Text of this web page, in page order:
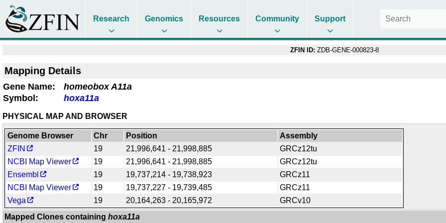
Research Genomics Resources Community Support
ZFIN ID: ZDB-GENE-000823-8
Mapping Details
Gene Name:
homeobox A11a
Symbol:
hoxa11a
PHYSICAL MAP AND BROWSER
Genome Browser Chr Position
Assembly
ZFIN
19 21,996,641 - 21,998,885
GRCz12tu
NCBI Map Viewer
19 21,996,641 - 21,998,885
GRCz12tu
Ensembl
19 19,737,214 - 19,738,923
GRCz11
NCBI Map Viewer
19 19,737,227 - 19,739,485
GRCz11
Vega
19 20,164,263 - 20,165,972
GRCv10
Mapped Clones containinghoxa11a